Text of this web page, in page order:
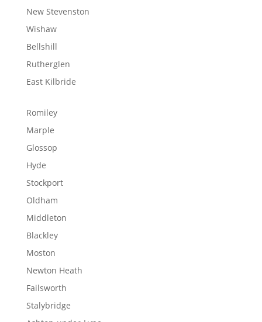
New Stevenston
Wishaw
Bellshill
Rutherglen
East Kilbride
Romiley
Marple
Glossop
Hyde
Stockport
Oldham
Middleton
Blackley
Moston
Newton Heath
Failsworth
Stalybridge